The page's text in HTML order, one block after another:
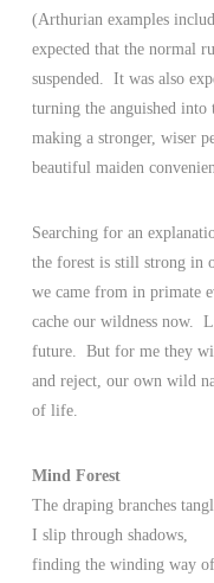
(Arthurian examples
expected that the normal
suspended. It was also
turning the anguished into
making a stronger, wiser
beautiful maiden
Searching for an
the forest is still strong in
we came from in primate
cache our wildness now.
future. But for me they
and reject, our own wild
of life.
Mind Forest
The draping branches
I slip through shadows,
finding the winding way